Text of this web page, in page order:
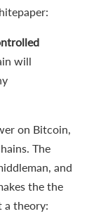
will
on Bitcoin,
The
and
the the
a theory: